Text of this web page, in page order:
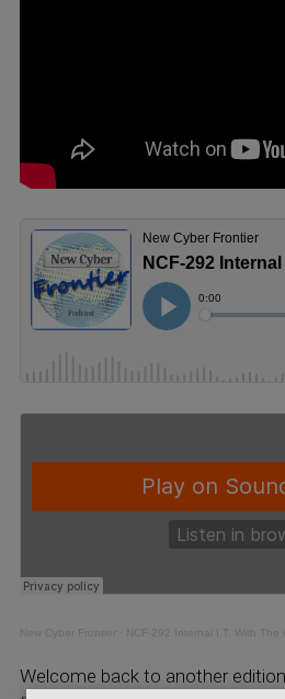
New Cyber Frontier NCF-292 Internal I.T. With The
Welcome back to another